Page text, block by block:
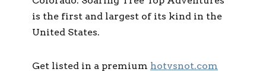
is the first and largest of its kind in the
United States.
Get listed in a premium hotvsnot.com